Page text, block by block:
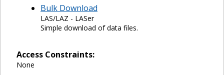
Bulk Download
LAS/LAZ - LASer
Simple download of data files.
Access Constraints:
None